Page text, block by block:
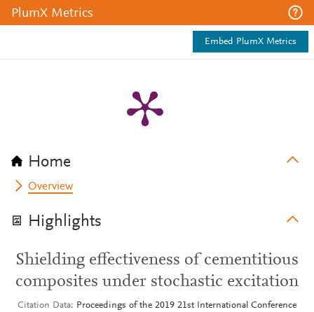
PlumX Metrics
Embed PlumX Metrics
Home
Overview
Highlights
Shielding effectiveness of cementitious
composites under stochastic excitation
Citation Data
Proceedings of the 2019 21st International Conference